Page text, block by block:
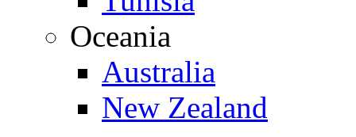
Oceania
Australia
New Zealand